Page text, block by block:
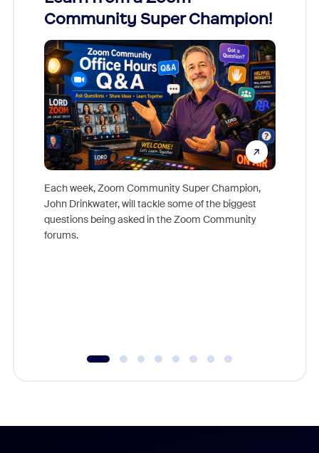
Community Super Champion!
Each week, Zoom Community Super Champion,
John Drinkwater, will tackle some of the biggest
questions being asked in the Zoom Community
forums.